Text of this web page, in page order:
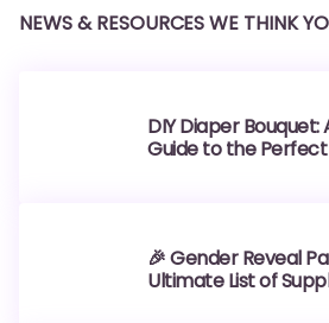
NEWS & RESOURCES WE THINK
DIY Diaper
Guide to the
🎉 Gender Reveal
Ultimate List of